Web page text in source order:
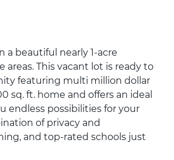
beautiful nearly 1-acre
areas. This vacant lot is ready to
featuring multi million dollar
sq. ft. home and offers an ideal
endless possibilities for your
of privacy and
and top-rated schools just